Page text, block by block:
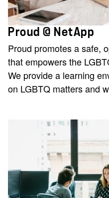
Proud @ NetApp
Proud promotes a safe,
that empowers the
We provide a learning
on LGBTQ matters and